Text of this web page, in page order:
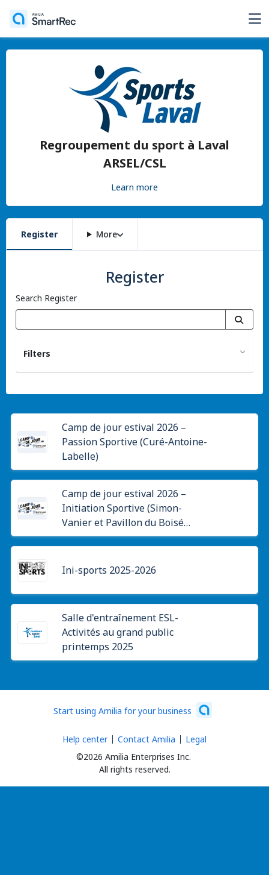
Regroupement du sport à Laval
ARSEL/CSL
Learn more
Register More
Register
Search Register
Filters
Camp de jour estival 2026 –
Passion Sportive (Curé-Antoine-
Labelle)
Camp de jour estival 2026 –
Initiation Sportive (Simon-
Vanier et Pavillon du Boisé
Papineau)
Ini-sports 2025-2026
Salle d'entraînement ESL-
Activités au grand public
printemps 2025
Start using Amilia for your business
©2026 Amilia Enterprises Inc.
All rights reserved.
Help center Contact Amilia Legal